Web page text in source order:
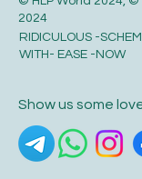
2024
RIDICULOUS -
WITH- EASE -NOW
Show us some